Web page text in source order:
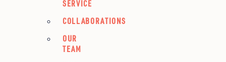
SERVICE
COLLABORATIONS
OUR
TEAM